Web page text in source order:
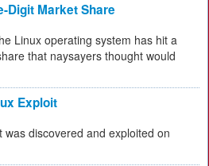
Digit Market Share
Linux operating system has hit a
that naysayers thought would
Exploit
discovered and exploited on